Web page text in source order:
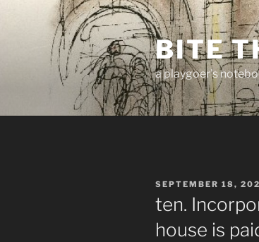
BITE
a playgoer's
POSTED
SEPTEMBER 18,
ten.
house is